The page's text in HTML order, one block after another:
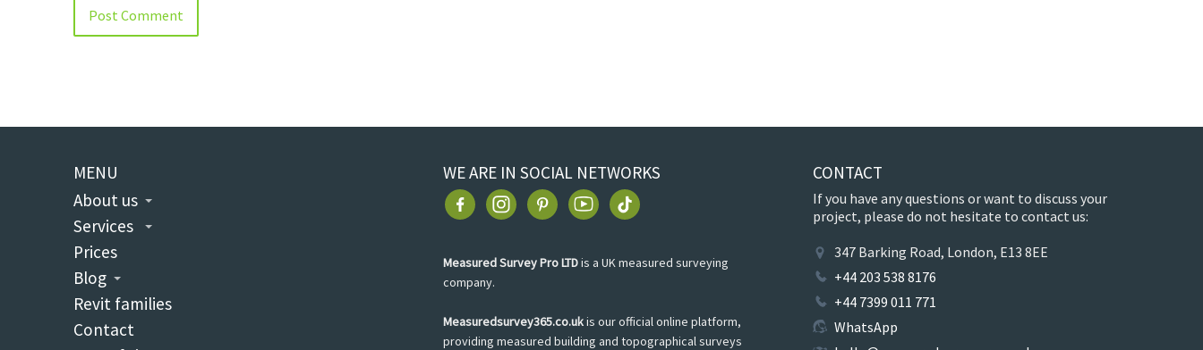
MENU
About us
Services
Prices
Blog
Revit families
Contact
WE ARE IN SOCIAL NETWORKS
Measured Survey Pro LTDis a UK measured surveying
company.
Measuredsurvey365.co.ukis our official online platform,
providing measured building and topographical surveys
CONTACT
If you have any questions or want to discuss your
project, please do not hesitate to contact us:
347 Barking Road, London, E13 8EE
+44 203 538 8176
+44 7399 011 771
WhatsApp